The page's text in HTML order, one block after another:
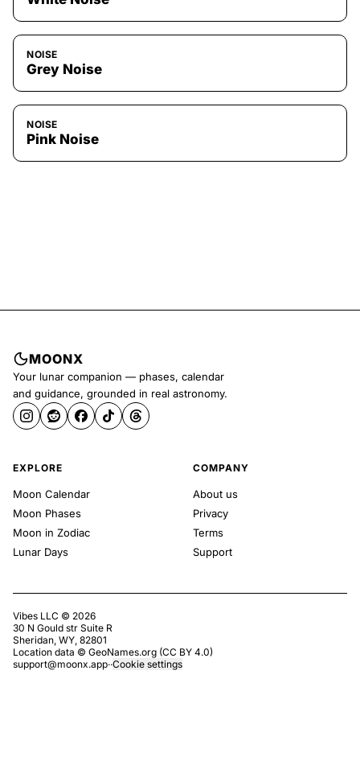
NOISE
Grey Noise
NOISE
Pink Noise
MOONX
Your lunar companion — phases, calendar
and guidance, grounded in real astronomy.
EXPLORE
Moon Calendar
Moon Phases
Moon in Zodiac
Lunar Days
COMPANY
About us
Privacy
Terms
Support
Vibes LLC © 2026
30 N Gould str Suite R
Sheridan, WY, 82801
Location data © GeoNames.org (CC BY 4.0)
support@moonx.app··Cookie settings